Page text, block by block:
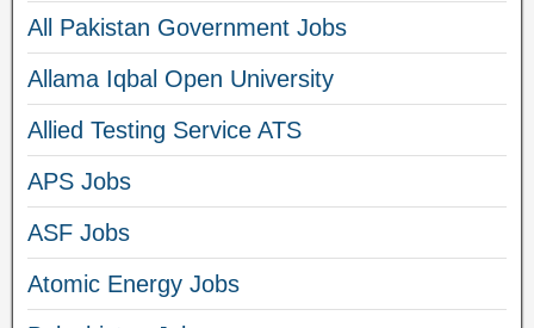
All Pakistan Government Jobs
Allama Iqbal Open University
Allied Testing Service ATS
APS Jobs
ASF Jobs
Atomic Energy Jobs